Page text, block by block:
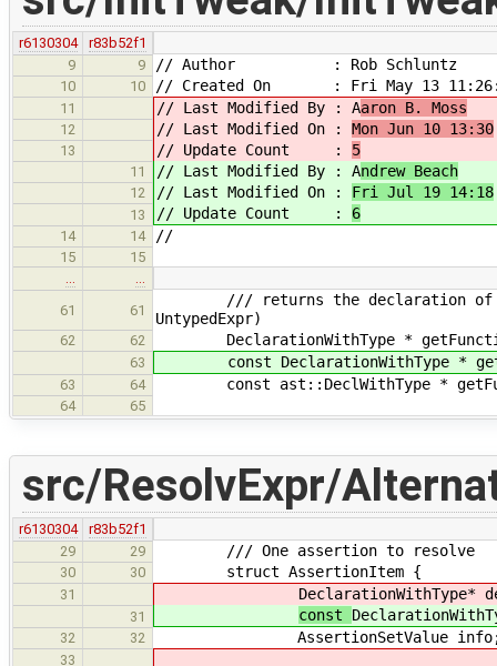
r6130304
r83b52f1
9
9 // Author : Rob Schluntz
10 10 // Created On : Fri May 13
11 // Last Modified By : Aaron B. Moss
12 // Last Modified On : Mon Jun 10 13:30
13 // Update Count : 5
11 // Last Modified By : Andrew Beach
12 // Last Modified On : Fri Jul 19 14:18
13 // Update Count : 6
14 14 //
15
15
61
61
/// returns the declaration of the
UntypedExpr)
62 62 DeclarationWithType *
63 const DeclarationWithType *
63 64 const ast::DeclWithType *
64 65
src/ResolvExpr/
r6130304
r83b52f1
29
29 /// One assertion to resolve
30 30 struct AssertionItem {
31 DeclarationWithType*
31 const
32 32 AssertionSetValue
33